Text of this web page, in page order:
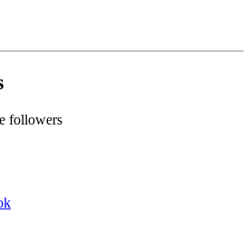
followers